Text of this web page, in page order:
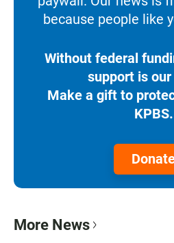
because people like
Without federal
support is
Make a gift to
KPBS.
More News